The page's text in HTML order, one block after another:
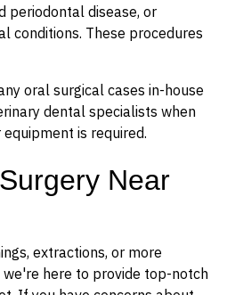
periodontal disease, or
conditions. These procedures
oral surgical cases in-house
dental specialists when
is required.
Near
extractions, or more
we're here to provide top-notch